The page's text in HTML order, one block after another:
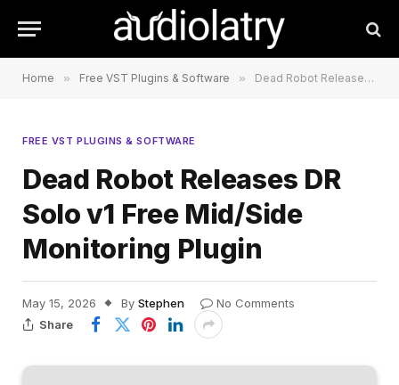
Home » Free VST Plugins & Software » Dead Robot Releases DR Solo v1 Free Mid/Side Monitoring Plugin
FREE VST PLUGINS & SOFTWARE
Dead Robot Releases DR
Solo v1 Free Mid/Side
Monitoring Plugin
May 15, 2026 By Stephen
No Comments
Share